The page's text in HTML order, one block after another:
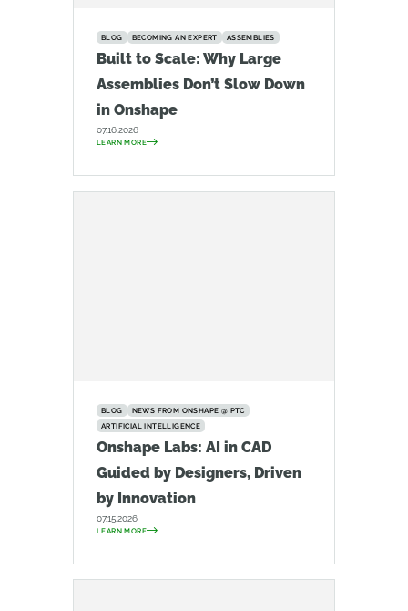
BLOG BECOMING AN EXPERT ASSEMBLIES
Built to Scale: Why Large
Assemblies Don’t Slow Down
in Onshape
07.16.2026
LEARN MORE
BLOG
NEWS FROM ONSHAPE @ PTC
ARTIFICIAL INTELLIGENCE
Onshape Labs: AI in CAD
Guided by Designers, Driven
by Innovation
07.15.2026
LEARN MORE